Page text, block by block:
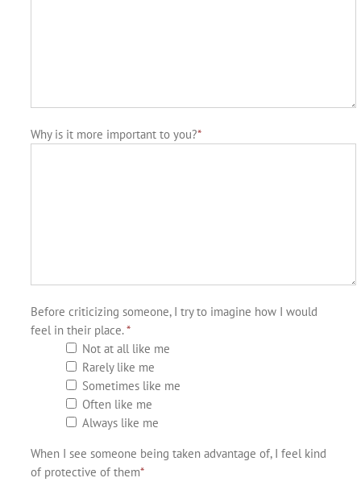
Why is it more important to you?*
Before criticizing someone, I try to imagine how I would
feel in their place.*
Not at all like me
Rarely like me
Sometimes like me
Often like me
Always like me
When I see someone being taken advantage of, I feel kind
of protective of them*